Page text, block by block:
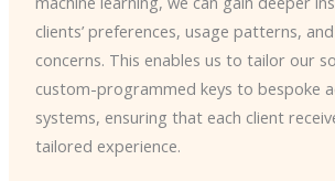
clients’ preferences, usage patterns,
concerns. This enables us to tailor our
custom-programmed keys to bespoke
systems, ensuring that each client
tailored experience.